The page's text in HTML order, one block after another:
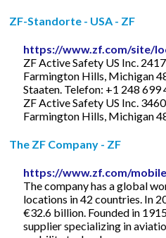
ZF-Standorte - USA - ZF
https://www.zf.com/site/
ZF Active Safety US Inc.
Farmington Hills, Michigan
Staaten. Telefon: +1 248 699
ZF Active Safety US Inc.
Farmington Hills, Michigan
The ZF Company - ZF
https://www.zf.com/
The company has a global
locations in 42 countries. In
€32.6 billion. Founded in
supplier specializing in